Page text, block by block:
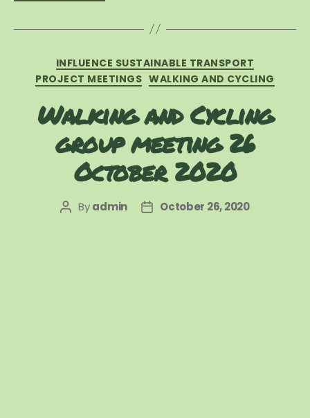
Categories
INFLUENCE SUSTAINABLE TRANSPORT
PROJECT MEETINGS WALKING AND CYCLING
Walking and Cycling
group meeting 26
October 2020
Post
Byadmin
PostOctober 26, 2020